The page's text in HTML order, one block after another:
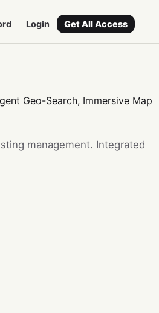
Login Get All Access
Geo-Search, Immersive Map
management. Integrated